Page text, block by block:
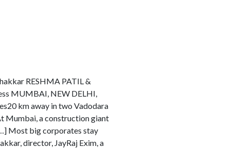
RESHMA PATIL &
MUMBAI, NEW DELHI,
km away in two Vadodara
Mumbai, a construction giant
Most big corporates stay
director, JayRaj Exim, a